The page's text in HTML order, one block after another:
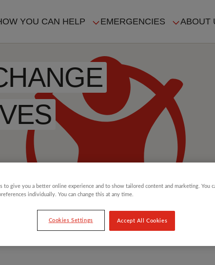
YOU CAN HELP EMERGENCIES ABOUT
to give you a better online experience and to show tailored content and marketing. You
individually. You can change this at any time.
Cookies Settings Accept All Cookies